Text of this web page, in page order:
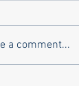
a comment...